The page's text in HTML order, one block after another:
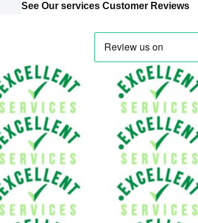
See Our services Customer Reviews